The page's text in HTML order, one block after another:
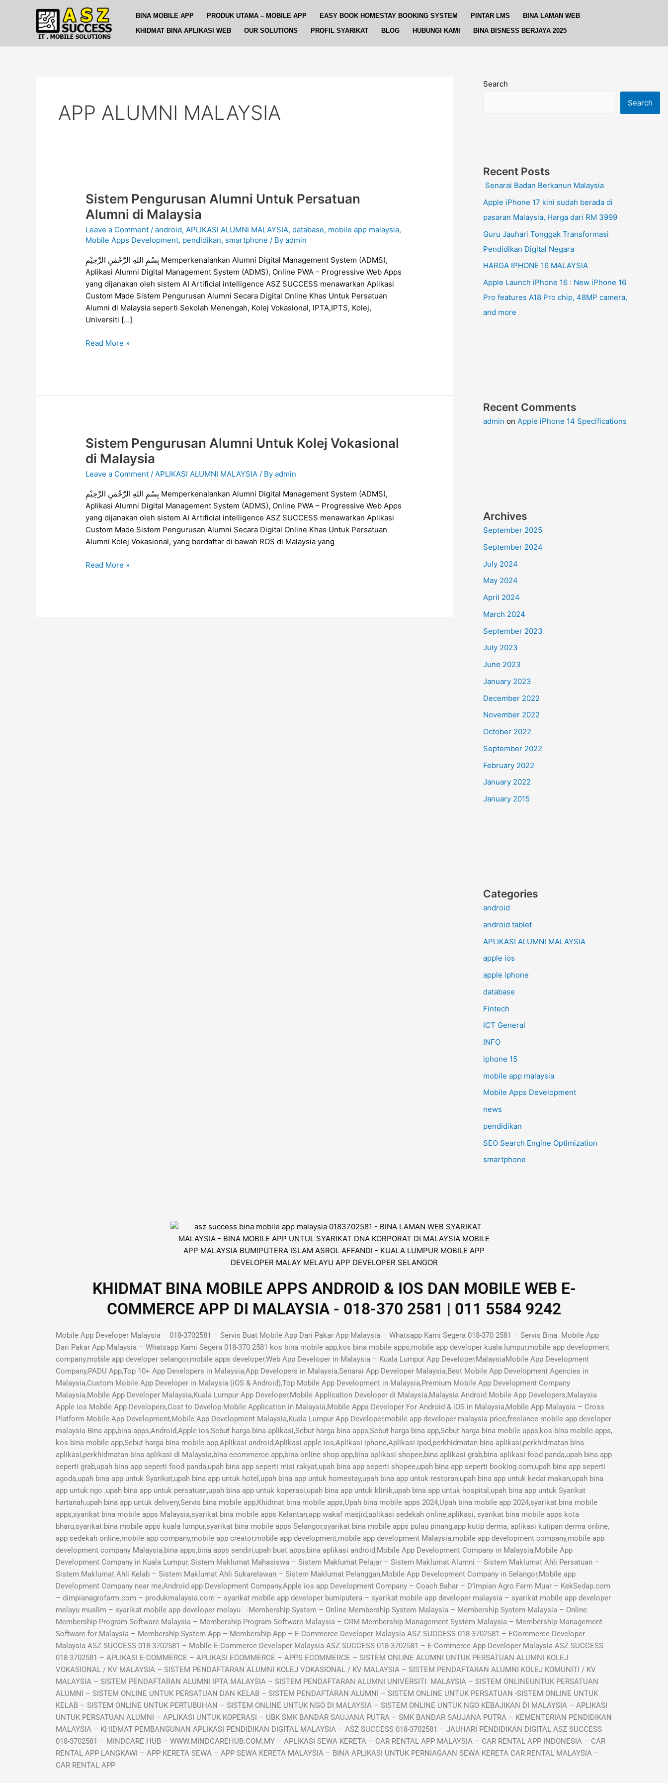
BINA MOBILE APP PRODUK UTAMA – MOBILE APP EASY BOOK HOMESTAY BOOKING SYSTEM PINTAR LMS
BINA LAMAN WEB
KHIDMAT BINA APLIKASI WEB
OUR SOLUTIONS PROFIL SYARIKAT BLOG HUBUNGI KAMI BINA BISNESS BERJAYA 2025
APP ALUMNI MALAYSIA
Sistem Pengurusan Alumni Untuk Persatuan
Alumni di Malaysia
Leave a Comment /android,APLIKASI ALUMNI MALAYSIA,database, mobile app malaysia,
Mobile Apps Development, pendidikan, smartphone / Byadmin
بِسْمِ اللهِ الرَّحْمٰنِ الرَّحِيْمِ Memperkenalankan Alumni Digital Management System (ADMS),
Aplikasi Alumni Digital Management System (ADMS), Online PWA – Progressive Web Apps
yang dijanakan oleh sistem AI Artificial intelligence ASZ SUCCESS menawarkan Aplikasi
Custom Made Sistem Pengurusan Alumni Secara Digital Online Khas Untuk Persatuan
Alumni di Malaysia seperti Sekolah Menengah, Kolej Vokasional, IPTA,IPTS, Kolej,
Universiti […]
Sistem
Pengurusan
Alumni
Untuk
Persatuan
Alumni
di
Malaysia
Read More »
Sistem Pengurusan Alumni Untuk Kolej Vokasional
di Malaysia
Leave a Comment /APLIKASI ALUMNI MALAYSIA / Byadmin
بِسْمِ اللهِ الرَّحْمٰنِ الرَّحِيْمِ Memperkenalankan Alumni Digital Management System (ADMS),
Aplikasi Alumni Digital Management System (ADMS), Online PWA – Progressive Web Apps
yang dijanakan oleh sistem AI Artificial intelligence ASZ SUCCESS menawarkan Aplikasi
Custom Made Sistem Pengurusan Alumni Secara Digital Online Khas Untuk Persatuan
Alumni Kolej Vokasional, yang berdaftar di bawah ROS di Malaysia yang
Sistem
Pengurusan
Alumni
Untuk
Kolej
Vokasional
di
Malaysia
Read More »
Search
Search
Recent Posts
Senarai Badan Berkanun Malaysia
Apple iPhone 17 kini sudah berada di
pasaran Malaysia, Harga dari RM 3999
Guru Jauhari Tonggak Transformasi
Pendidikan Digital Negara
HARGA IPHONE 16 MALAYSIA
Apple Launch iPhone 16 : New iPhone 16
Pro features A18 Pro chip, 48MP camera,
and more
Recent Comments
admin on Apple iPhone 14 Specifications
Archives
September 2025
September 2024
July 2024
May 2024
April 2024
March 2024
September 2023
July 2023
June 2023
January 2023
December 2022
November 2022
October 2022
September 2022
February 2022
January 2022
January 2015
Categories
android
android tablet
APLIKASI ALUMNI MALAYSIA
apple ios
apple iphone
database
Fintech
ICT General
INFO
iphone 15
mobile app malaysia
Mobile Apps Development
news
pendidikan
SEO Search Engine Optimization
smartphone
KHIDMAT BINA MOBILE APPS ANDROID & IOS DAN MOBILE WEB E-
COMMERCE APP DI MALAYSIA - 018-370 2581 | 011 5584 9242
Mobile App Developer Malaysia – 018-3702581 – Servis Buat Mobile App Dari Pakar App Malaysia – Whatsapp Kami Segera 018-370 2581 – Servis Bina Mobile App
Dari Pakar App Malaysia – Whatsapp Kami Segera 018-370 2581 kos bina mobile app,kos bina mobile apps,mobile app developer kuala lumpur,mobile app development
company,mobile app developer selangor,mobile apps developer,Web App Developer in Malaysia – Kuala Lumpur App Developer,MalaysiaMobile App Development
Company,PADU App,Top 10+ App Developers in Malaysia,App Developers in Malaysia,Senarai App Developer Malaysia,Best Mobile App Development Agencies in
Malaysia,Custom Mobile App Developer in Malaysia (iOS & Android),Top Mobile App Development in Malaysia,Premium Mobile App Development Company
Malaysia,Mobile App Developer Malaysia,Kuala Lumpur App Developer,Mobile Application Developer di Malaysia,Malaysia Android Mobile App Developers,Malaysia
Apple ios Mobile App Developers,Cost to Develop Mobile Application in Malaysia,Mobile Apps Developer For Android & iOS in Malaysia,Mobile App Malaysia – Cross
Platform Mobile App Development,Mobile App Development Malaysia,Kuala Lumpur App Developer,mobile app developer malaysia price,freelance mobile app developer
malaysia Bina app,bina apps,Android,Apple ios,Sebut harga bina aplikasi,Sebut harga bina apps,Sebut harga bina app,Sebut harga bina mobile apps,kos bina mobile apps,
kos bina mobile app,Sebut harga bina mobile app,Aplikasi android,Aplikasi apple ios,Aplikasi iphone,Aplikasi ipad,perkhidmatan bina aplikasi,perkhidmatan bina
aplikasi,perkhidmatan bina aplikasi di Malaysia,bina ecommerce app,bina online shop app,bina aplikasi shopee,bina aplikasi grab,bina aplikasi food panda,upah bina app
seperti grab,upah bina app seperti food panda,upah bina app seperti misi rakyat,upah bina app seperti shopee,upah bina app seperti booking.com,upah bina app seperti
agoda,upah bina app untuk Syarikat,upah bina app untuk hotel,upah bina app untuk homestay,upah bina app untuk restoran,upah bina app untuk kedai makan,upah bina
app untuk ngo ,upah bina app untuk persatuan,upah bina app untuk koperasi,upah bina app untuk klinik,upah bina app untuk hospital,upah bina app untuk Syarikat
hartanah,upah bina app untuk delivery,Servis bina mobile app,Khidmat bina mobile apps,Upah bina mobile apps 2024,Upah bina mobile app 2024,syarikat bina mobile
apps,syarikat bina mobile apps Malaysia,syarikat bina mobile apps Kelantan,app wakaf masjid,aplikasi sedekah online,aplikasi, syarikat bina mobile apps kota
bharu,syarikat bina mobile apps kuala lumpur,syarikat bina mobile apps Selangor,syarikat bina mobile apps pulau pinang,app kutip derma, aplikasi kutipan derma online,
app sedekah online,mobile app company,mobile app creator,mobile app development,mobile app development Malaysia,mobile app development company,mobile app
development company Malaysia,bina apps,bina apps sendiri,upah buat apps,bina aplikasi android,Mobile App Development Company in Malaysia,Mobile App
Development Company in Kuala Lumpur, Sistem Maklumat Mahasiswa – Sistem Maklumat Pelajar – Sistem Maklumat Alumni – Sistem Maklumat Ahli Persatuan –
Sistem Maklumat Ahli Kelab – Sistem Maklumat Ahli Sukarelawan – Sistem Maklumat Pelanggan,Mobile App Development Company in Selangor,Mobile app
Development Company near me,Android app Development Company,Apple ios app Development Company – Coach Bahar – D’Impian Agro Farm Muar – KekSedap.com
– dimpianagrofarm.com – produkmalaysia.com – syarikat mobile app developer bumiputera – syarikat mobile app developer malaysia – syarikat mobile app developer
melayu muslim – syarikat mobile app developer melayu -Membership System – Online Membership System Malaysia – Membership System Malaysia – Online
Membership Program Software Malaysia – Membership Program Software Malaysia – CRM Membership Management System Malaysia – Membership Management
Software for Malaysia – Membership System App – Membership App – E-Commerce Developer Malaysia ASZ SUCCESS 018-3702581 – ECommerce Developer
Malaysia ASZ SUCCESS 018-3702581 – Mobile E-Commerce Developer Malaysia ASZ SUCCESS 018-3702581 – E-Commerce App Developer Malaysia ASZ SUCCESS
018-3702581 – APLIKASI E-COMMERCE – APLIKASI ECOMMERCE – APPS ECOMMERCE – SISTEM ONLINE ALUMNI UNTUK PERSATUAN ALUMNI KOLEJ
VOKASIONAL / KV MALAYSIA – SISTEM PENDAFTARAN ALUMNI KOLEJ VOKASIONAL / KV MALAYSIA – SISTEM PENDAFTARAN ALUMNI KOLEJ KOMUNITI / KV
MALAYSIA – SISTEM PENDAFTARAN ALUMNI IPTA MALAYSIA – SISTEM PENDAFTARAN ALUMNI UNIVERSITI MALAYSIA – SISTEM ONLINEUNTUK PERSATUAN
ALUMNI – SISTEM ONLINE UNTUK PERSATUAN DAN KELAB – SISTEM PENDAFTARAN ALUMNI – SISTEM ONLINE UNTUK PERSATUAN -SISTEM ONLINE UNTUK
KELAB – SISTEM ONLINE UNTUK PERTUBUHAN – SISTEM ONLINE UNTUK NGO DI MALAYSIA – SISTEM ONLINE UNTUK NGO KEBAJIKAN DI MALAYSIA – APLIKASI
UNTUK PERSATUAN ALUMNI – APLIKASI UNTUK KOPERASI – UBK SMK BANDAR SAUJANA PUTRA – SMK BANDAR SAUJANA PUTRA – KEMENTERIAN PENDIDIKAN
MALAYSIA – KHIDMAT PEMBANGUNAN APLIKASI PENDIDIKAN DIGITAL MALAYSIA – ASZ SUCCESS 018-3702581 – JAUHARI PENDIDIKAN DIGITAL ASZ SUCCESS
018-3702581 – MINDCARE HUB – WWW.MINDCAREHUB.COM.MY – APLIKASI SEWA KERETA – CAR RENTAL APP MALAYSIA – CAR RENTAL APP INDONESIA – CAR
RENTAL APP LANGKAWI – APP KERETA SEWA – APP SEWA KERETA MALAYSIA – BINA APLIKASI UNTUK PERNIAGAAN SEWA KERETA CAR RENTAL MALAYSIA –
CAR RENTAL APP